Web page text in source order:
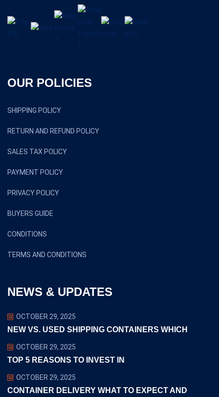
OUR POLICIES
SHIPPING POLICY
RETURN AND REFUND POLICY
SALES TAX POLICY
PAYMENT POLICY
PRIVACY POLICY
BUYERS GUIDE
CONDITIONS
TERMS AND CONDITIONS
NEWS & UPDATES
OCTOBER 29, 2025
NEW VS. USED SHIPPING CONTAINERS WHICH
OCTOBER 29, 2025
TOP 5 REASONS TO INVEST IN
OCTOBER 29, 2025
CONTAINER DELIVERY WHAT TO EXPECT AND